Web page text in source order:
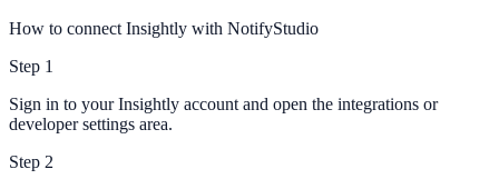
How to connect Insightly with NotifyStudio
Step 1
Sign in to your Insightly account and open the integrations or
developer settings area.
Step 2